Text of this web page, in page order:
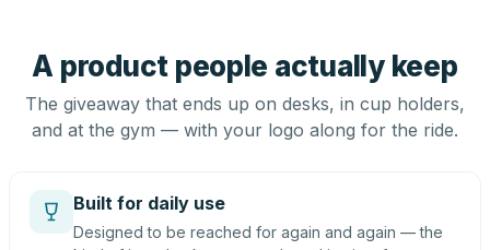
A product people actually keep
The giveaway that ends up on desks, in cup holders,
and at the gym — with your logo along for the ride.
Built for daily use
Designed to be reached for again and again — the